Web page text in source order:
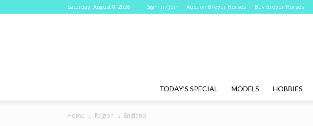
Saturday, August 8, 2026 Sign in / Join Auction Breyer Horses Buy Breyer Horses
TODAY’S SPECIAL MODELS HOBBIES
Home Region England